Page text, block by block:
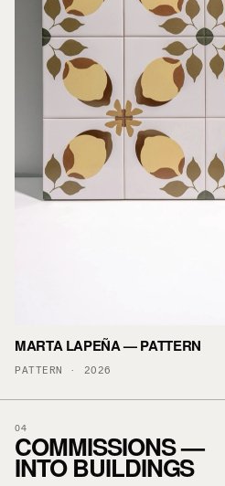
MARTA LAPEÑA — PATTERN
PATTERN · 2026
04
COMMISSIONS —
INTO BUILDINGS